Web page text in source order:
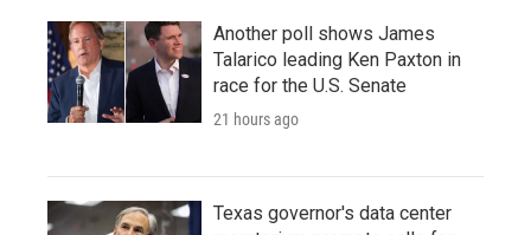
Another poll shows James
Talarico leading Ken Paxton in
race for the U.S. Senate
21 hours ago
Texas governor's data center